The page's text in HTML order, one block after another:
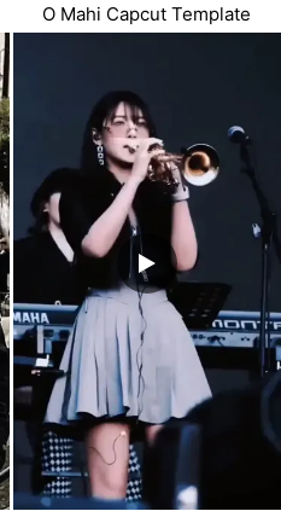
O Mahi Capcut Template